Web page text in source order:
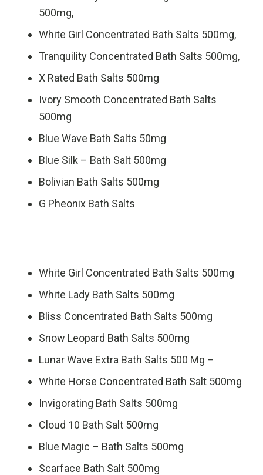
500mg,
White Girl Concentrated Bath Salts 500mg,
Tranquility Concentrated Bath Salts 500mg,
X Rated Bath Salts 500mg
Ivory Smooth Concentrated Bath Salts
500mg
Blue Wave Bath Salts 50mg
Blue Silk – Bath Salt 500mg
Bolivian Bath Salts 500mg
G Pheonix Bath Salts
White Girl Concentrated Bath Salts 500mg
White Lady Bath Salts 500mg
Bliss Concentrated Bath Salts 500mg
Snow Leopard Bath Salts 500mg
Lunar Wave Extra Bath Salts 500 Mg –
White Horse Concentrated Bath Salt 500mg
Invigorating Bath Salts 500mg
Cloud 10 Bath Salt 500mg
Blue Magic – Bath Salts 500mg
Scarface Bath Salt 500mg